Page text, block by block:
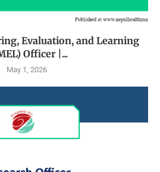
Evaluation, and Learning
Officer |...
May 1, 2026